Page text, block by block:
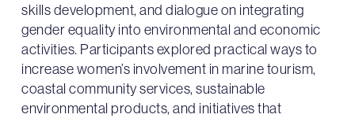
skills development, and dialogue on integrating
gender equality into environmental and economic
activities. Participants explored practical ways to
increase women’s involvement in marine tourism,
coastal community services, sustainable
environmental products, and initiatives that